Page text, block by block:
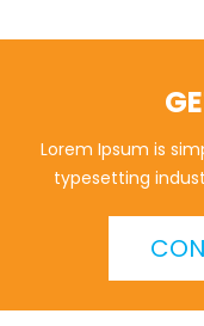
Lorem Ipsum is
typesetting